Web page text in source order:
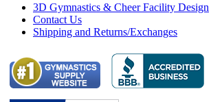
3D Gymnastics & Cheer Facility Design
Contact Us
Shipping and Returns/Exchanges